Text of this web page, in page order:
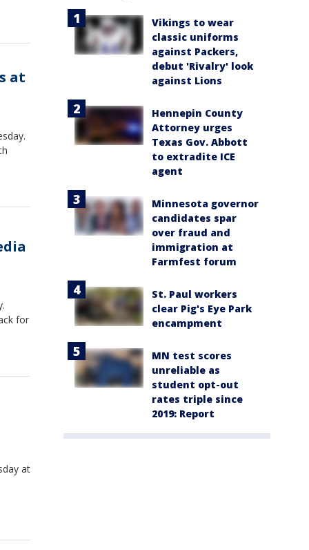
at
for
at
Vikings to wear
classic uniforms
against Packers,
debut 'Rivalry' look
against Lions
Hennepin County
Attorney urges
Texas Gov. Abbott
to extradite ICE
agent
Minnesota governor
candidates spar
over fraud and
immigration at
Farmfest forum
St. Paul workers
clear Pig's Eye Park
encampment
MN test scores
unreliable as
student opt-out
rates triple since
2019: Report